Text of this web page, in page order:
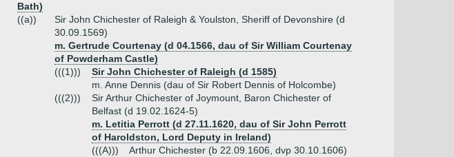
Bath)
((a))
Sir John Chichester of Raleigh & Youlston, Sheriff of Devonshire (d
30.09.1569)
m. Gertrude Courtenay (d 04.1566, dau of Sir William Courtenay
of Powderham Castle)
(((1)))
Sir John Chichester of Raleigh (d 1585)
m. Anne Dennis (dau of Sir Robert Dennis of Holcombe)
(((2)))
Sir Arthur Chichester of Joymount, Baron Chichester of
Belfast (d 19.02.1624-5)
m. Letitia Perrott (d 27.11.1620, dau of Sir John Perrott
of Haroldston, Lord Deputy in Ireland)
(((A)))
Arthur Chichester (b 22.09.1606, dvp 30.10.1606)